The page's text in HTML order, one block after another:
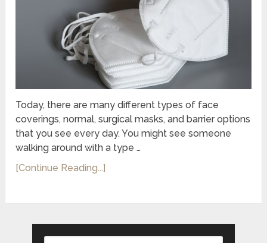
Today, there are many different types of face
coverings, normal, surgical masks, and barrier options
that you see every day. You might see someone
walking around with a type …
[Continue Reading...]